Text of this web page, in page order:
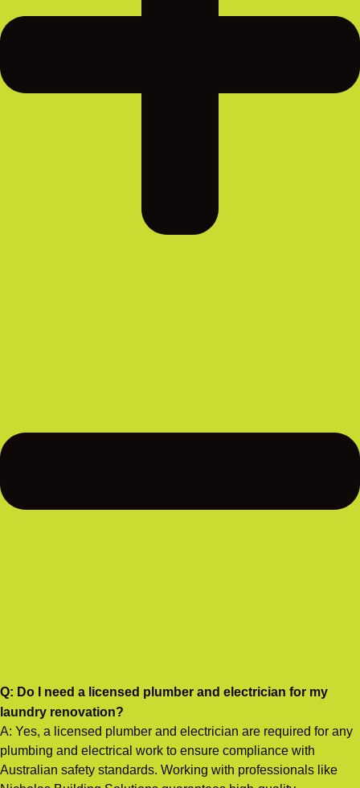
Q: Do I need a licensed plumber and electrician for my
laundry renovation?
A: Yes, a licensed plumber and electrician are required for any
plumbing and electrical work to ensure compliance with
Australian safety standards. Working with professionals like